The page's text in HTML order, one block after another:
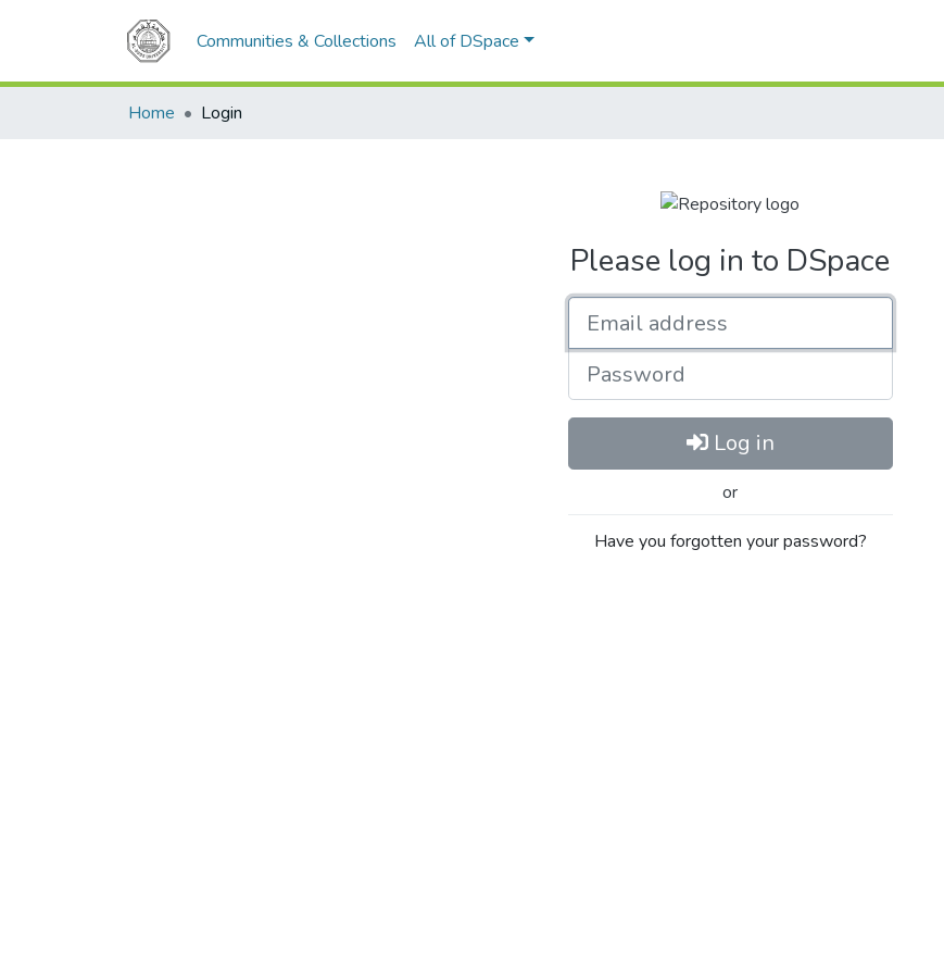
Communities & Collections All of DSpace
Home Login
Please log in to DSpace
Password
Log in
or
Have you forgotten your password?